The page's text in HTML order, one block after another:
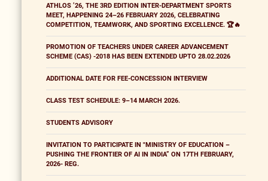
ATHLOS ’26, THE 3RD EDITION INTER-DEPARTMENT SPORTS
MEET, HAPPENING 24–26 FEBRUARY 2026, CELEBRATING
COMPETITION, TEAMWORK, AND SPORTING EXCELLENCE. 🏆🔥
PROMOTION OF TEACHERS UNDER CAREER ADVANCEMENT
SCHEME (CAS) -2018 HAS BEEN EXTENDED UPTO 28.02.2026
ADDITIONAL DATE FOR FEE-CONCESSION INTERVIEW
CLASS TEST SCHEDULE: 9–14 MARCH 2026.
STUDENTS ADVISORY
INVITATION TO PARTICIPATE IN "MINISTRY OF EDUCATION –
PUSHING THE FRONTIER OF AI IN INDIA” ON 17TH FEBRUARY,
2026- REG.